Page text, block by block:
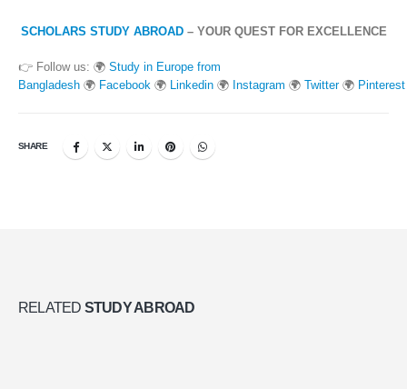
SCHOLARS STUDY ABROAD– YOUR QUEST FOR EXCELLENCE
👉 Follow us: 🌍 Study in Europe from
Bangladesh 🌍 Facebook 🌍 Linkedin 🌍 Instagram 🌍 Twitter🌍 Pinterest
SHARE
RELATED STUDY ABROAD